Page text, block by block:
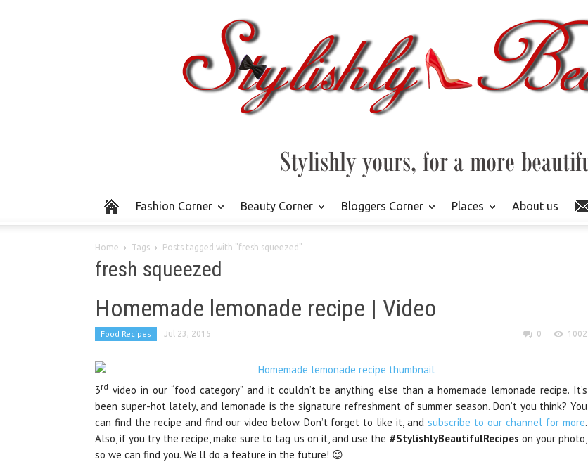
Fashion Corner Beauty Corner Bloggers Corner Places About us
Home Tags Posts tagged with "fresh squeezed"
fresh squeezed
Homemade lemonade recipe | Video
Food Recipes Jul 23, 2015 0 1002
3rd video in our “food category” and it couldn’t be anything else than a homemade lemonade recipe. It’s
been super-hot lately, and lemonade is the signature refreshment of summer season. Don’t you think? You
can find the recipe and find our video below. Don’t forget to like it, andsubscribe to our channel for more.
Also, if you try the recipe, make sure to tag us on it, and use the #StylishlyBeautifulRecipes on your photo,
so we can find you. We’ll do a feature in the future! 😉